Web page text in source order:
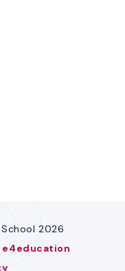
2026
e4education